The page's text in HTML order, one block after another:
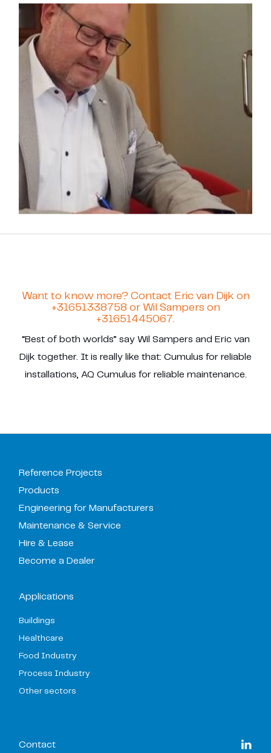
Want to know more? Contact Eric van Dijk on
+31651338758 or Wil Sampers on
+31651445067.
“Best of both worlds” say Wil Sampers and Eric van
Dijk together. It is really like that: Cumulus for reliable
installations, AQ Cumulus for reliable maintenance.
Reference Projects
Products
Engineering for Manufacturers
Maintenance & Service
Hire & Lease
Become a Dealer
Applications
Buildings
Healthcare
Food Industry
Process Industry
Other sectors
Contact